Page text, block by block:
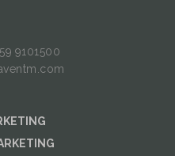
9101500